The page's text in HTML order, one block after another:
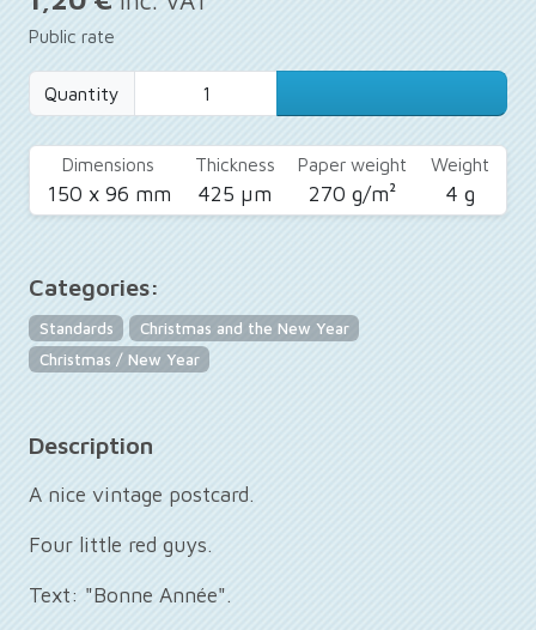
Public rate
Quantity
Dimensions
150 x 96 mm
Thickness
425 µm
Paper weight
270 g/m²
Weight
4 g
Categories:
Standards
Christmas and the New Year
Christmas / New Year
Description
A nice vintage postcard.
Four little red guys.
Text: "Bonne Année".